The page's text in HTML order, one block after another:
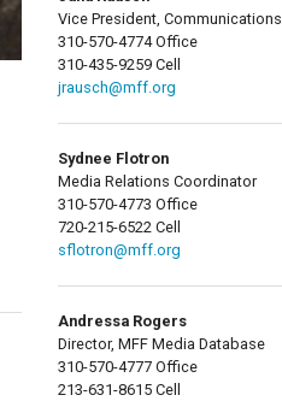
Vice President, Communications
310-570-4774 Office
310-435-9259 Cell
jrausch@mff.org
Sydnee Flotron
Media Relations Coordinator
310-570-4773 Office
720-215-6522 Cell
sflotron@mff.org
Andressa Rogers
Director, MFF Media Database
310-570-4777 Office
213-631-8615 Cell